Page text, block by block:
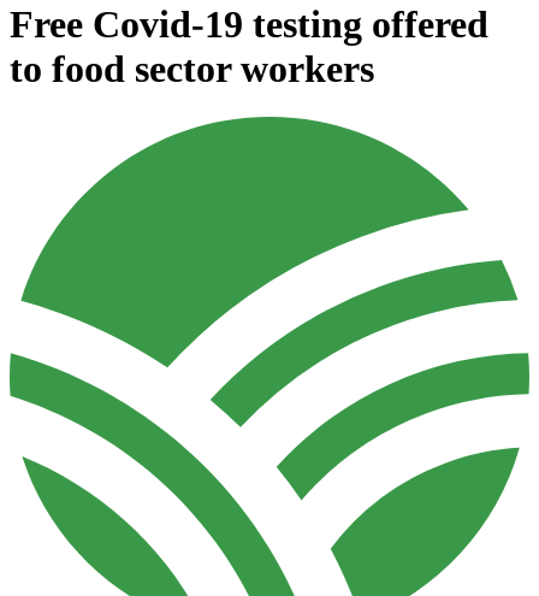
Free Covid-19 testing offered
to food sector workers